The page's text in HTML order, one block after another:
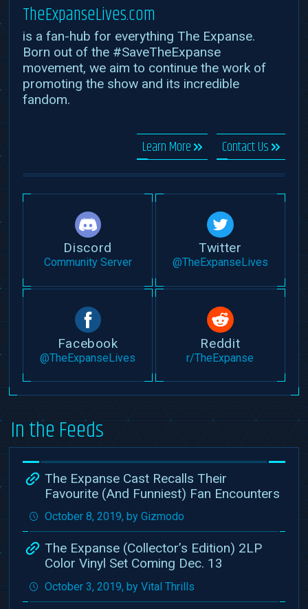
TheExpanseLives.com
is a fan-hub for everything The Expanse.
Born out of the #SaveTheExpanse
movement, we aim to continue the work of
promoting the show and its incredible
fandom.
Learn More Contact Us
Discord
Community Server
Twitter
@TheExpanseLives
Facebook
@TheExpanseLives
Reddit
r/TheExpanse
In the Feeds
The Expanse Cast Recalls Their
Favourite (And Funniest) Fan Encounters
October 8, 2019, by Gizmodo
The Expanse (Collector’s Edition) 2LP
Color Vinyl Set Coming Dec. 13
October 3, 2019, by Vital Thrills